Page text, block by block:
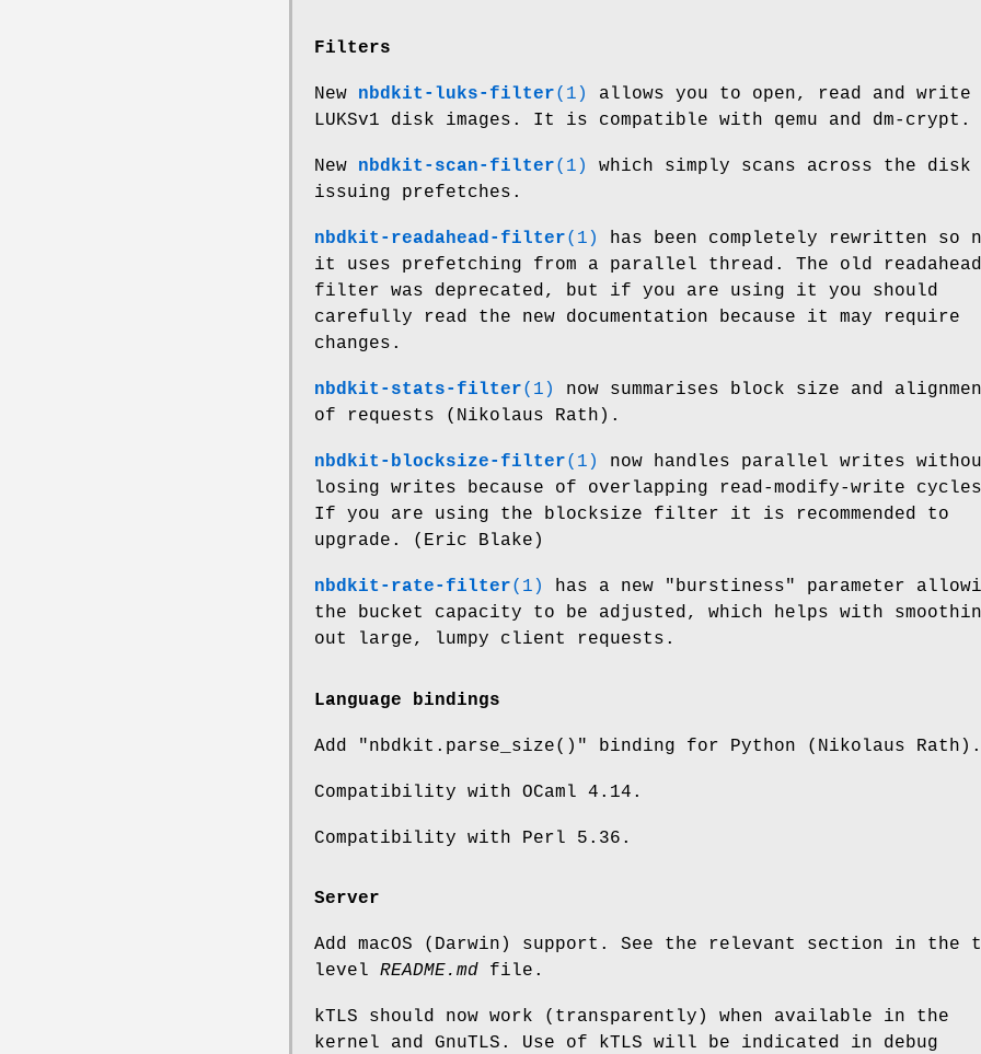
Filters
New nbdkit-luks-filter(1)
allows you to open, read and write
LUKSv1 disk images. It is compatible with qemu and dm-crypt.
New nbdkit-scan-filter(1)
which simply scans across the disk
issuing prefetches.
nbdkit-readahead-filter(1)
has been completely rewritten so
it uses prefetching from a parallel thread. The old readahead
filter was deprecated, but if you are using it you should
carefully read the new documentation because it may require
changes.
nbdkit-stats-filter(1)
now summarises block size and
of requests (Nikolaus Rath).
nbdkit-blocksize-filter(1)
now handles parallel writes
losing writes because of overlapping read-modify-write
If you are using the blocksize filter it is recommended to
upgrade. (Eric Blake)
nbdkit-rate-filter(1) has a new "burstiness"
parameter
the bucket capacity to be adjusted, which helps with
out large, lumpy client requests.
Language bindings
Add "nbdkit.parse_size()" binding for Python (Nikolaus Rath).
Compatibility with OCaml 4.14.
Compatibility with Perl 5.36.
Server
Add macOS (Darwin) support. See the relevant section in the
level README.md file.
kTLS should now work (transparently) when available in the
kernel and GnuTLS. Use of kTLS will be indicated in debug